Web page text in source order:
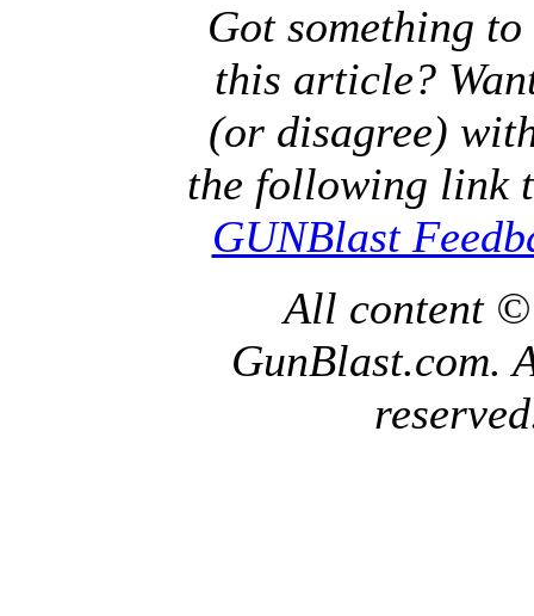
Got something
this article?
(or disagree)
the following link
GUNBlast
All content
GunBlast.com.